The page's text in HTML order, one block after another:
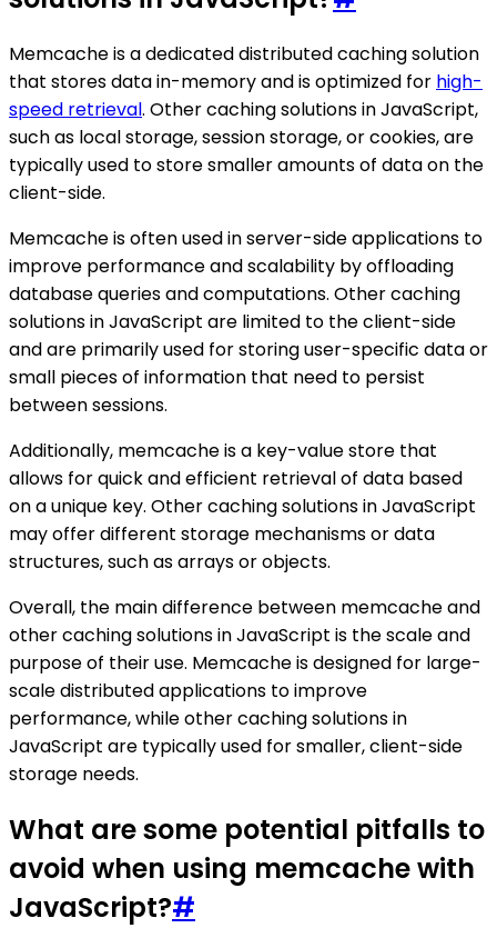
Memcache is a dedicated distributed caching solution
that stores data in-memory and is optimized for high-
speed retrieval. Other caching solutions in JavaScript,
such as local storage, session storage, or cookies, are
typically used to store smaller amounts of data on the
client-side.
Memcache is often used in server-side applications to
improve performance and scalability by offloading
database queries and computations. Other caching
solutions in JavaScript are limited to the client-side
and are primarily used for storing user-specific data or
small pieces of information that need to persist
between sessions.
Additionally, memcache is a key-value store that
allows for quick and efficient retrieval of data based
on a unique key. Other caching solutions in JavaScript
may offer different storage mechanisms or data
structures, such as arrays or objects.
Overall, the main difference between memcache and
other caching solutions in JavaScript is the scale and
purpose of their use. Memcache is designed for large-
scale distributed applications to improve
performance, while other caching solutions in
JavaScript are typically used for smaller, client-side
storage needs.
What are some potential pitfalls to
avoid when using memcache with
JavaScript?#